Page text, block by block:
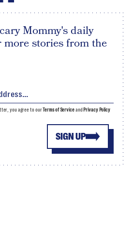
Mommy's daily
stories from the
SIGN UP
you agree to ourTerms of Serviceand Privacy Policy